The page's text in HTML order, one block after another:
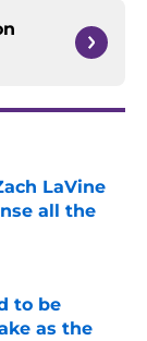
LaVine
all the
to be
as the